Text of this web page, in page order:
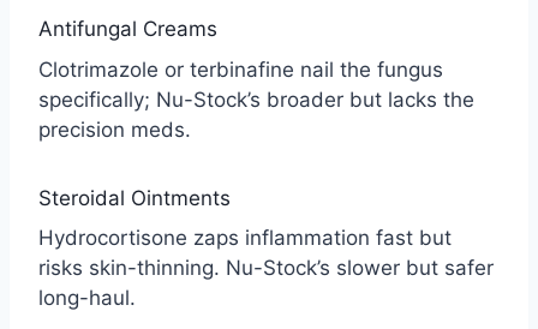
Antifungal Creams
Clotrimazole or terbinafine nail the fungus
specifically; Nu-Stock’s broader but lacks the
precision meds.
Steroidal Ointments
Hydrocortisone zaps inflammation fast but
risks skin-thinning. Nu-Stock’s slower but safer
long-haul.